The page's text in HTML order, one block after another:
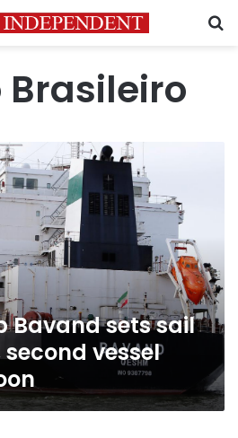
Brasileiro
Bavand sets sail
vessel